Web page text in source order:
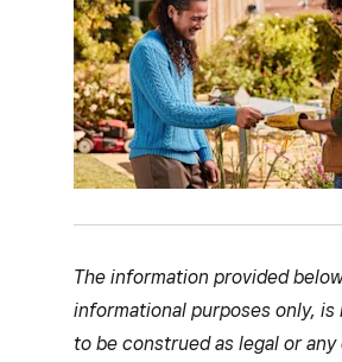
The information provided
informational purposes only,
to be construed as legal or